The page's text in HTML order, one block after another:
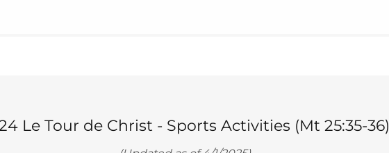
Le Tour de Christ - Sports Activities (Mt 25:35-36)